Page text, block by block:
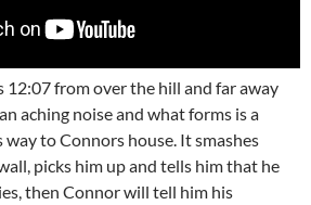
12:07 from over the hill and far away
aching noise and what forms is a
to Connors house. It smashes
picks him up and tells him that he
then Connor will tell him his